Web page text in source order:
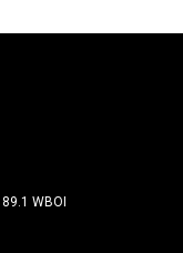
89.1 WBOI